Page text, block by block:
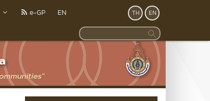
e-GP EN TH EN